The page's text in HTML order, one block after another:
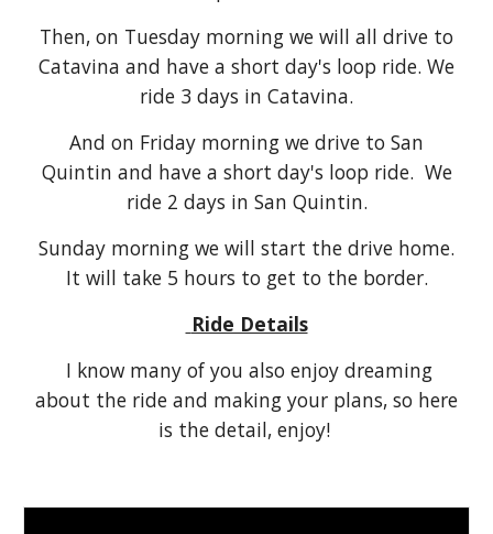
Then, on Tuesday morning we will all drive to
Catavina and have a short day's loop ride. We
ride 3 days in Catavina.
And on Friday morning we drive to San
Quintin and have a short day's loop ride. We
ride 2 days in San Quintin.
Sunday morning we will start the drive home.
It will take 5 hours to get to the border.
Ride Details
I know many of you also enjoy dreaming
about the ride and making your plans, so here
is the detail, enjoy!